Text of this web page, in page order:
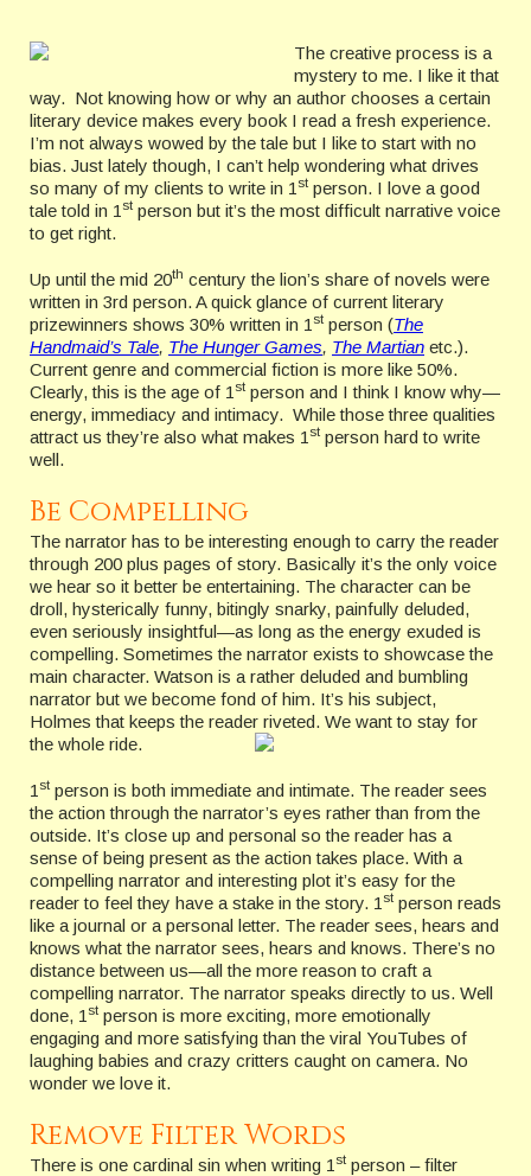
The creative process is a
mystery to me. I like it that
way. Not knowing how or why an author chooses a certain
literary device makes every book I read a fresh experience.
I’m not always wowed by the tale but I like to start with no
bias. Just lately though, I can’t help wondering what drives
so many of my clients to write in 1 st person. I love a good
tale told in 1 st person but it’s the most difficult narrative voice
to get right.
Up until the mid 20th century the lion’s share of novels were
written in 3rd person. A quick glance of current literary
prizewinners shows 30% written in 1 st person (The
Handmaid’s Tale, The Hunger Games, The Martian etc.).
Current genre and commercial fiction is more like 50%.
Clearly, this is the age of 1 st person and I think I know why—
energy, immediacy and intimacy. While those three qualities
attract us they’re also what makes 1 st person hard to write
well.
Be Compelling
The narrator has to be interesting enough to carry the reader
through 200 plus pages of story. Basically it’s the only voice
we hear so it better be entertaining. The character can be
droll, hysterically funny, bitingly snarky, painfully deluded,
even seriously insightful—as long as the energy exuded is
compelling. Sometimes the narrator exists to showcase the
main character. Watson is a rather deluded and bumbling
narrator but we become fond of him. It’s his subject,
Holmes that keeps the reader riveted. We want to stay for
the whole ride.
1 st person is both immediate and intimate. The reader sees
the action through the narrator’s eyes rather than from the
outside. It’s close up and personal so the reader has a
sense of being present as the action takes place. With a
compelling narrator and interesting plot it’s easy for the
reader to feel they have a stake in the story. 1 st person reads
like a journal or a personal letter. The reader sees, hears and
knows what the narrator sees, hears and knows. There’s no
distance between us—all the more reason to craft a
compelling narrator. The narrator speaks directly to us. Well
done, 1 st person is more exciting, more emotionally
engaging and more satisfying than the viral YouTubes of
laughing babies and crazy critters caught on camera. No
wonder we love it.
Remove Filter Words
There is one cardinal sin when writing 1 st person – filter